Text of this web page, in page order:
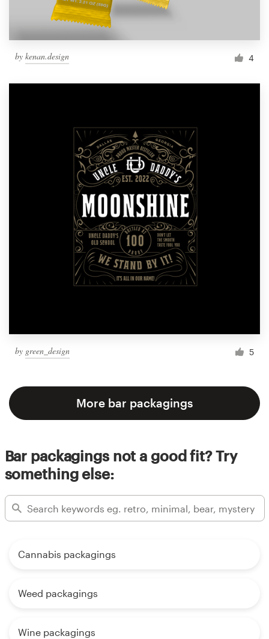
by kenan.design 4
by green_design 5
More bar packagings
Bar packagings not a good fit? Try
something else:
Cannabis packagings
Weed packagings
Wine packagings